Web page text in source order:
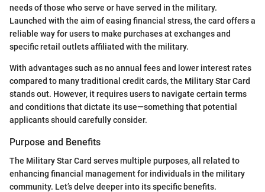
needs of those who serve or have served in the military.
Launched with the aim of easing financial stress, the card offers a
reliable way for users to make purchases at exchanges and
specific retail outlets affiliated with the military.
With advantages such as no annual fees and lower interest rates
compared to many traditional credit cards, the Military Star Card
stands out. However, it requires users to navigate certain terms
and conditions that dictate its use—something that potential
applicants should carefully consider.
Purpose and Benefits
The Military Star Card serves multiple purposes, all related to
enhancing financial management for individuals in the military
community. Let’s delve deeper into its specific benefits.